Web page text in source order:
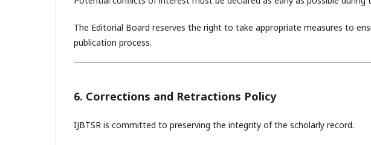
The Editorial Board reserves the right to take appropriate measures to
publication process.
6. Corrections and Retractions Policy
IJBTSR is committed to preserving the integrity of the scholarly record.